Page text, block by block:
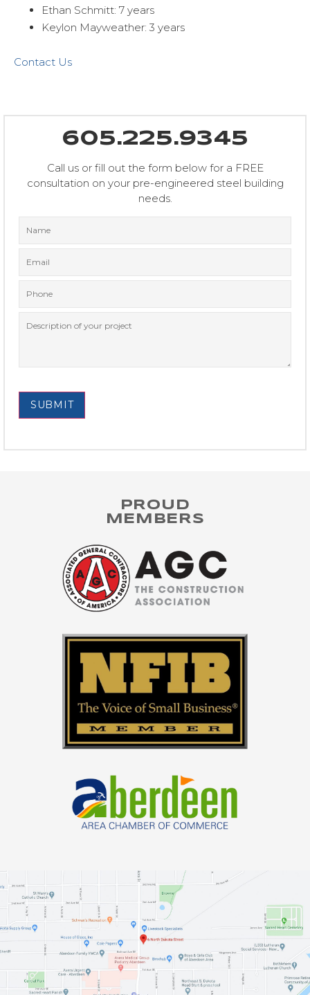
Ethan Schmitt: 7 years
Keylon Mayweather: 3 years
Contact Us
605.225.9345
Call us or fill out the form below for a FREE
consultation on your pre-engineered steel building
needs.
SUBMIT
PROUD
MEMBERS